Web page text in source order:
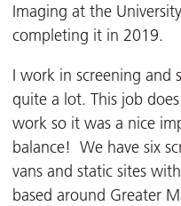
Imaging at the
completing it in 2019.
I work in screening and
quite a lot. This job
work so it was a nice
balance! We have six
vans and static sites
based around Greater